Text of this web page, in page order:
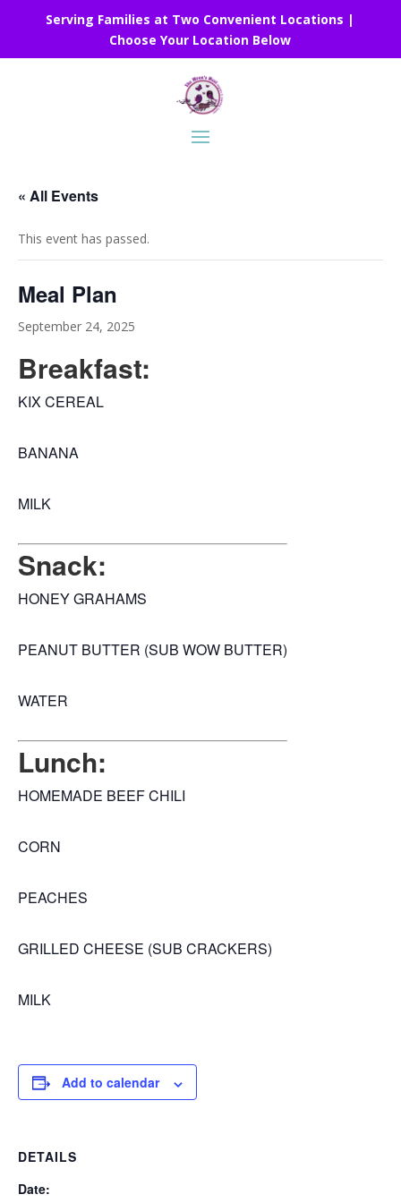
Serving Families at Two Convenient Locations |
Choose Your Location Below
« All Events
This event has passed.
Meal Plan
September 24, 2025
Breakfast:
KIX CEREAL
BANANA
MILK
Snack:
HONEY GRAHAMS
PEANUT BUTTER (SUB WOW BUTTER)
WATER
Lunch:
HOMEMADE BEEF CHILI
CORN
PEACHES
GRILLED CHEESE (SUB CRACKERS)
MILK
Add to calendar
DETAILS
Date: